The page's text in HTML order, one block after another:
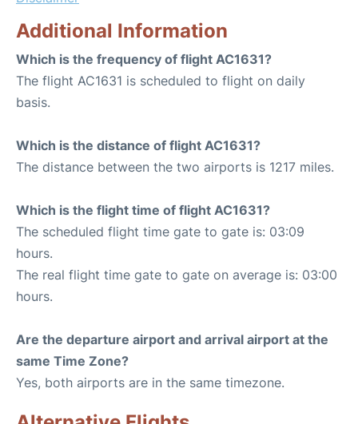
Additional Information
Which is the frequency of flight AC1631?
The flight AC1631 is scheduled to flight on daily
basis.
Which is the distance of flight AC1631?
The distance between the two airports is 1217 miles.
Which is the flight time of flight AC1631?
The scheduled flight time gate to gate is: 03:09
hours.
The real flight time gate to gate on average is: 03:00
hours.
Are the departure airport and arrival airport at the
same Time Zone?
Yes, both airports are in the same timezone.